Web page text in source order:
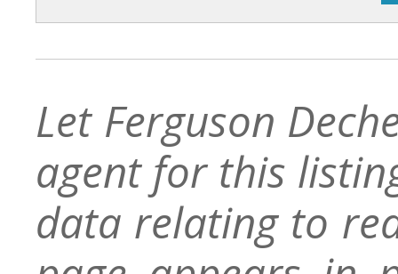
Let Ferguson
agent for this
data relating to